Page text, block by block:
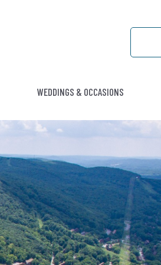
WEDDINGS & OCCASIONS